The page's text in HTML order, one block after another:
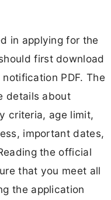
in applying for the
first download
PDF. The
details about
criteria, age limit,
important dates,
the official
that you meet all
the application